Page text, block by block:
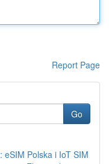
Report Page
Go
Polska i IoT SIM